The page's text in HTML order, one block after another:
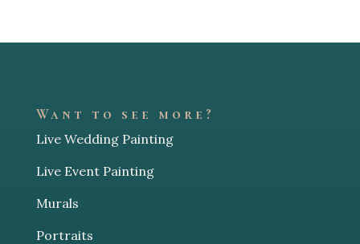
Want to see more?
Live Wedding Painting
Live Event Painting
Murals
Portraits